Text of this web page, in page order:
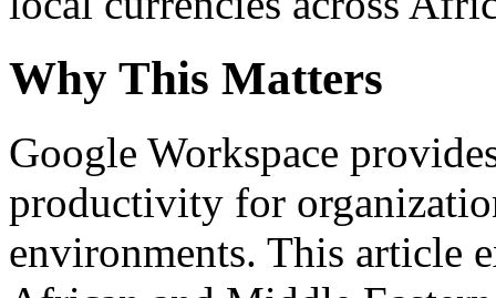
Why This Matters
Google Workspace
productivity for
environments. This article